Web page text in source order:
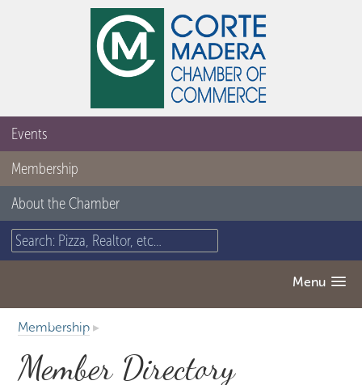
Events
Membership
About the Chamber
Menu
Membership ▸
Member Directory